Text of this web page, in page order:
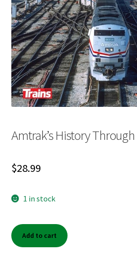
My account
News
Order Completed
Privacy Policy
Privacy Policy
Refund and Returns Policy
Tickets Checkout
Amtrak’s History
$28.99
1 in stock
Amtrak's
History
Add to cart